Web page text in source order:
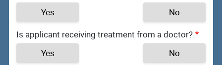
Yes
No
Is applicant receiving treatment from a doctor?
Yes
No